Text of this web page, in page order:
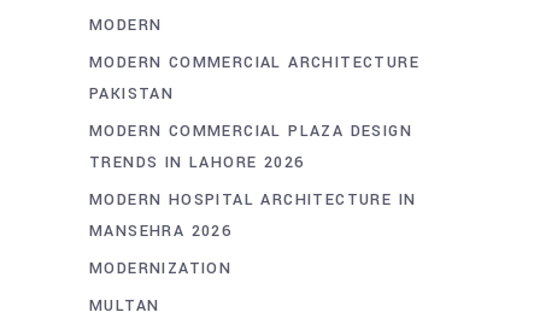
MODERN
MODERN COMMERCIAL ARCHITECTURE
PAKISTAN
MODERN COMMERCIAL PLAZA DESIGN
TRENDS IN LAHORE 2026
MODERN HOSPITAL ARCHITECTURE IN
MANSEHRA 2026
MODERNIZATION
MULTAN